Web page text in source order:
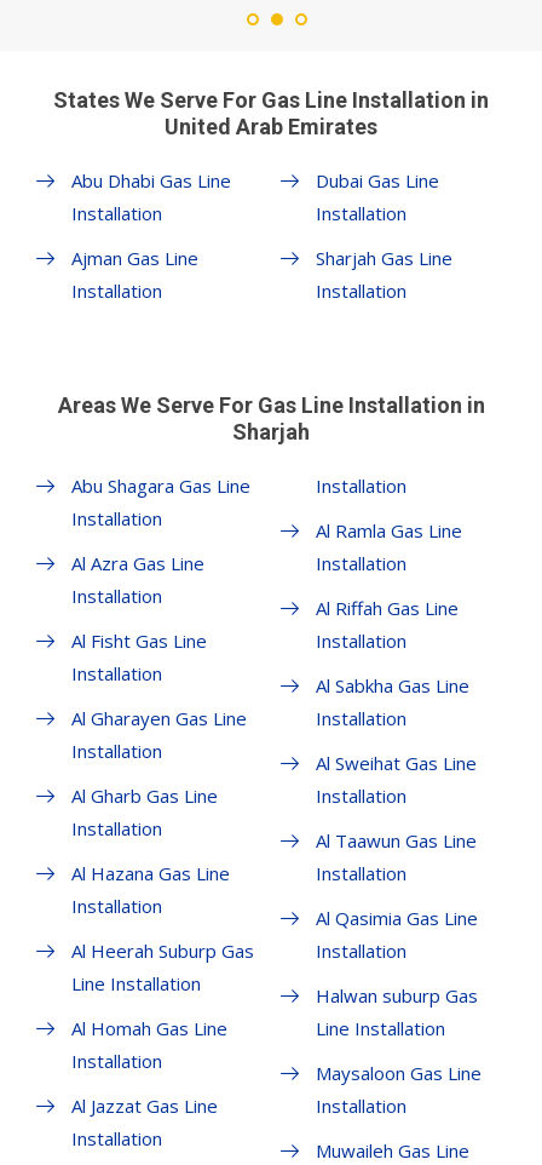
States We Serve For Gas Line Installation in
United Arab Emirates
Abu Dhabi Gas Line
Installation
Ajman Gas Line
Installation
Dubai Gas Line
Installation
Sharjah Gas Line
Installation
Areas We Serve For Gas Line Installation in
Sharjah
Abu Shagara Gas Line
Installation
Al Azra Gas Line
Installation
Al Fisht Gas Line
Installation
Al Gharayen Gas Line
Installation
Al Gharb Gas Line
Installation
Al Hazana Gas Line
Installation
Al Heerah Suburp Gas
Line Installation
Al Homah Gas Line
Installation
Al Jazzat Gas Line
Installation
Installation
Al Ramla Gas Line
Installation
Al Riffah Gas Line
Installation
Al Sabkha Gas Line
Installation
Al Sweihat Gas Line
Installation
Al Taawun Gas Line
Installation
Al Qasimia Gas Line
Installation
Halwan suburp Gas
Line Installation
Maysaloon Gas Line
Installation
Muwaileh Gas Line